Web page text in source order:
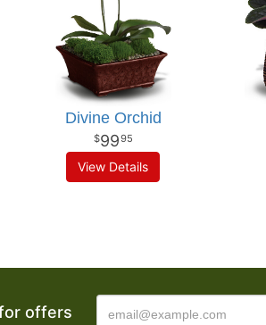
Divine Orchid
9995
View Details
offers